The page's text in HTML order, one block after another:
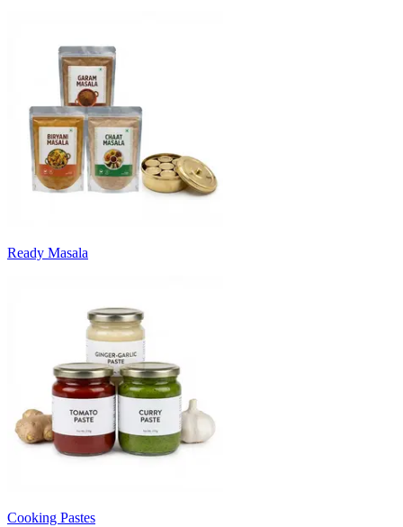
Ready Masala
Cooking Pastes